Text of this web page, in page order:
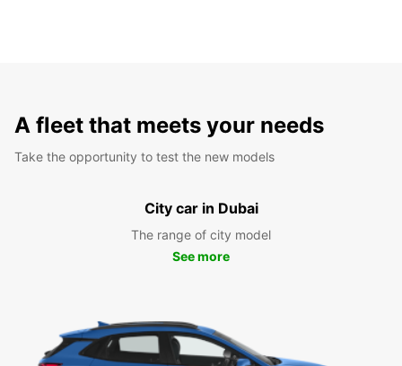
A fleet that meets your needs
Take the opportunity to test the new models
City car in Dubai
The range of city model
See more